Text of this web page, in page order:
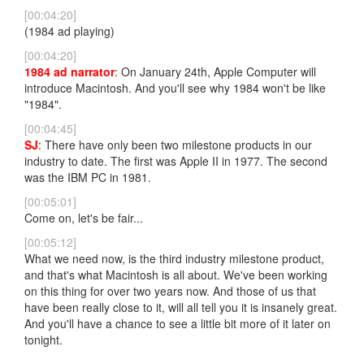
[00:04:20]
(1984 ad playing)
[00:04:20]
1984 ad narrator: On January 24th, Apple Computer will
introduce Macintosh. And you'll see why 1984 won't be like
"1984".
[00:04:45]
SJ: There have only been two milestone products in our
industry to date. The first was Apple II in 1977. The second
was the IBM PC in 1981.
[00:05:01]
Come on, let's be fair...
[00:05:12]
What we need now, is the third industry milestone product,
and that's what Macintosh is all about. We've been working
on this thing for over two years now. And those of us that
have been really close to it, will all tell you it is insanely great.
And you'll have a chance to see a little bit more of it later on
tonight.